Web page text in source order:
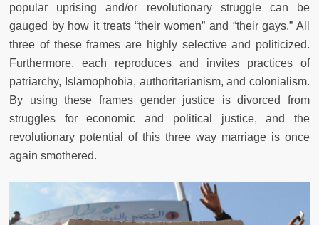
popular uprising and/or revolutionary struggle can be
gauged by how it treats “their women” and “their gays.” All
three of these frames are highly selective and politicized.
Furthermore, each reproduces and invites practices of
patriarchy, Islamophobia, authoritarianism, and colonialism.
By using these frames gender justice is divorced from
struggles for economic and political justice, and the
revolutionary potential of this three way marriage is once
again smothered.